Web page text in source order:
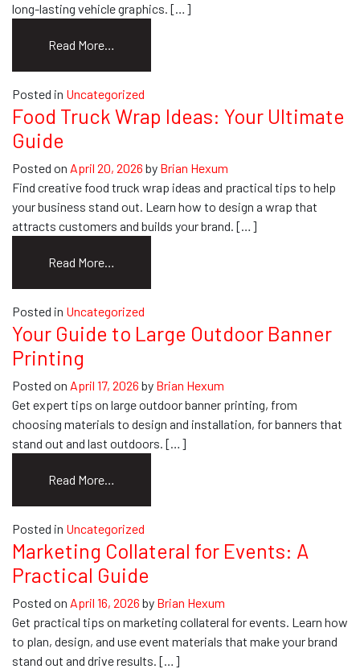
long-lasting vehicle graphics. […]
Read More…
Choose
&
Cars
Posted in Uncategorized
Food Truck Wrap Ideas: Your Ultimate
Guide
Posted on April 20, 2026 by Brian Hexum
Find creative food truck wrap ideas and practical tips to help
your business stand out. Learn how to design a wrap that
attracts customers and builds your brand. […]
Read More…
Wrap
Ideas:
Posted in Uncategorized
Your Guide to Large Outdoor Banner
Printing
Posted on April 17, 2026 by Brian Hexum
Get expert tips on large outdoor banner printing, from
choosing materials to design and installation, for banners that
stand out and last outdoors. […]
Read More…
to
Large
Outdoor
Printing
Posted in Uncategorized
Marketing Collateral for Events: A
Practical Guide
Posted on April 16, 2026 by Brian Hexum
Get practical tips on marketing collateral for events. Learn how
to plan, design, and use event materials that make your brand
stand out and drive results. […]